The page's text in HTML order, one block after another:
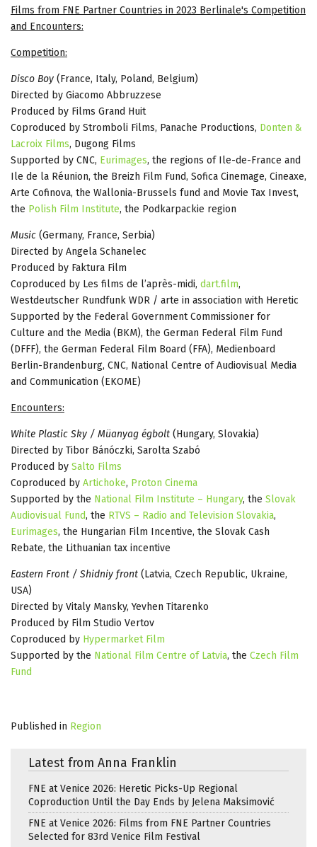
Films from FNE Partner Countries in 2023 Berlinale's Competition
and Encounters:
Competition:
Disco Boy (France, Italy, Poland, Belgium)
Directed by Giacomo Abbruzzese
Produced by Films Grand Huit
Coproduced by Stromboli Films, Panache Productions, Donten &
Lacroix Films, Dugong Films
Supported by CNC, Eurimages, the regions of Ile-de-France and
Ile de la Réunion, the Breizh Film Fund, Sofica Cinemage, Cineaxe,
Arte Cofinova, the Wallonia-Brussels fund and Movie Tax Invest,
the Polish Film Institute, the Podkarpackie region
Music (Germany, France, Serbia)
Directed by Angela Schanelec
Produced by Faktura Film
Coproduced by Les films de l’après-midi, dart.film,
Westdeutscher Rundfunk WDR / arte in association with Heretic
Supported by the Federal Government Commissioner for
Culture and the Media (BKM), the German Federal Film Fund
(DFFF), the German Federal Film Board (FFA), Medienboard
Berlin-Brandenburg, CNC, National Centre of Audiovisual Media
and Communication (EKOME)
Encounters:
White Plastic Sky / Müanyag égbolt (Hungary, Slovakia)
Directed by Tibor Bánóczki, Sarolta Szabó
Produced by Salto Films
Coproduced by Artichoke, Proton Cinema
Supported by the National Film Institute – Hungary, the Slovak
Audiovisual Fund, the RTVS – Radio and Television Slovakia,
Eurimages, the Hungarian Film Incentive, the Slovak Cash
Rebate, the Lithuanian tax incentive
Eastern Front / Shidniy front (Latvia, Czech Republic, Ukraine,
USA)
Directed by Vitaly Mansky, Yevhen Titarenko
Produced by Film Studio Vertov
Coproduced by Hypermarket Film
Supported by the National Film Centre of Latvia, the Czech Film
Fund
Published in Region
Latest from Anna Franklin
FNE at Venice 2026: Heretic Picks-Up Regional
Coproduction Until the Day Ends by Jelena Maksimović
FNE at Venice 2026: Films from FNE Partner Countries
Selected for 83rd Venice Film Festival